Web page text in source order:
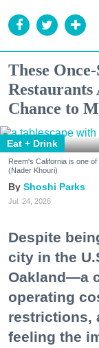
These
Restaurants
Chance to
Eat + Drink
Reem's California is one
(Nader Khouri)
Shoshi Parks
Jul. 24, 2026
Despite
city in the
Oakland—a
operating
restrictions,
feeling the